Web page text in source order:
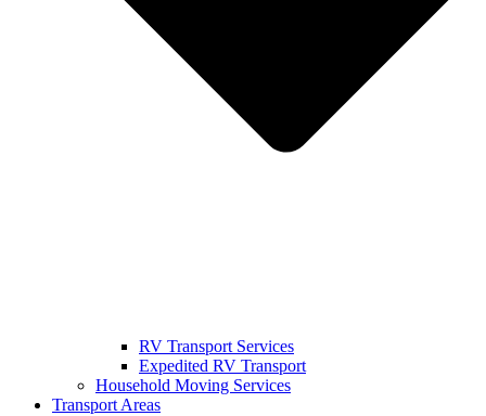
RV Transport Services
Expedited RV Transport
Household Moving Services
Transport Areas